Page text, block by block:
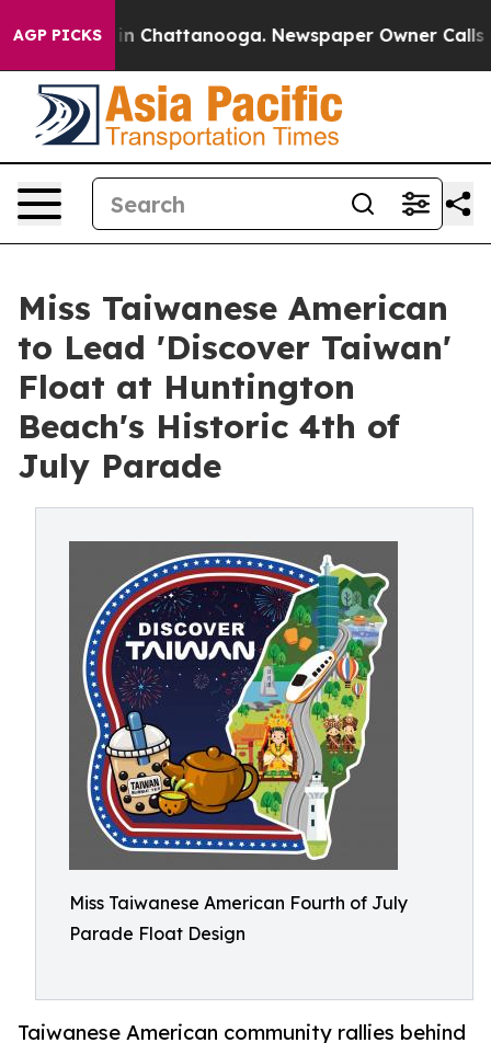
AGP PICKS
Chaos in Chattanooga. Newspaper Owner Calls
Miss Taiwanese American
to Lead 'Discover Taiwan'
Float at Huntington
Beach's Historic 4th of
July Parade
Miss Taiwanese American Fourth of July
Parade Float Design
Taiwanese American community rallies behind